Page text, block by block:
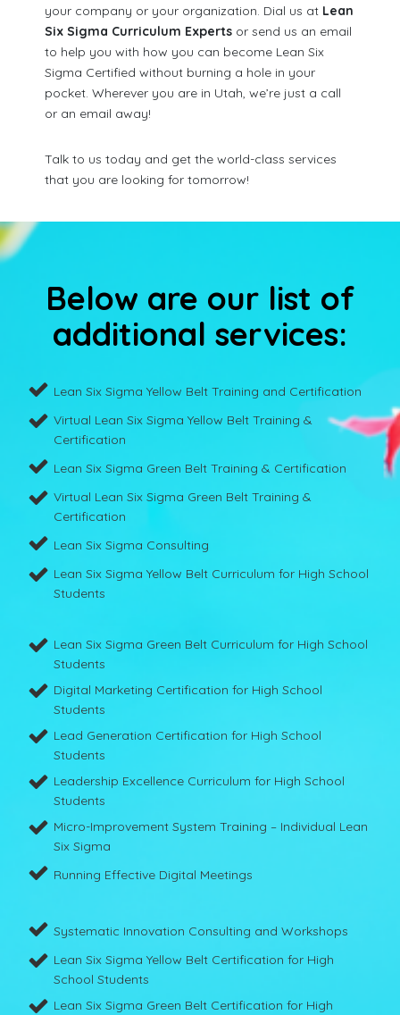
your company or your organization. Dial us at Lean
Six Sigma Curriculum Experts or send us an email
to help you with how you can become Lean Six
Sigma Certified without burning a hole in your
pocket. Wherever you are in Utah, we’re just a call
or an email away!
Talk to us today and get the world-class services
that you are looking for tomorrow!
Below are our list of
additional services:
Lean Six Sigma Yellow Belt Training and Certification
Virtual Lean Six Sigma Yellow Belt Training &
Certification
Lean Six Sigma Green Belt Training & Certification
Virtual Lean Six Sigma Green Belt Training &
Certification
Lean Six Sigma Consulting
Lean Six Sigma Yellow Belt Curriculum for High School
Students
Lean Six Sigma Green Belt Curriculum for High School
Students
Digital Marketing Certification for High School
Students
Lead Generation Certification for High School
Students
Leadership Excellence Curriculum for High School
Students
Micro-Improvement System Training – Individual Lean
Six Sigma
Running Effective Digital Meetings
Systematic Innovation Consulting and Workshops
Lean Six Sigma Yellow Belt Certification for High
School Students
Lean Six Sigma Green Belt Certification for High